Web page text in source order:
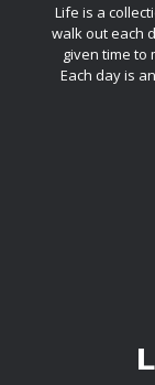
Life is a
walk out each
given time to
Each day is